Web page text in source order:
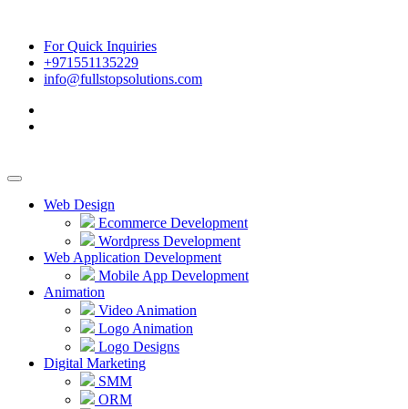
For Quick Inquiries
+971551135229
info@fullstopsolutions.com
Web Design
Ecommerce Development
Wordpress Development
Web Application Development
Mobile App Development
Animation
Video Animation
Logo Animation
Logo Designs
Digital Marketing
SMM
ORM